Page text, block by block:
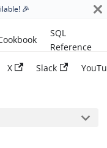
🎉
SQL
Reference
X Slack